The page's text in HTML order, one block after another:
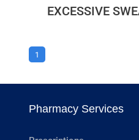
EXCESSIVE
1
Pharmacy Services